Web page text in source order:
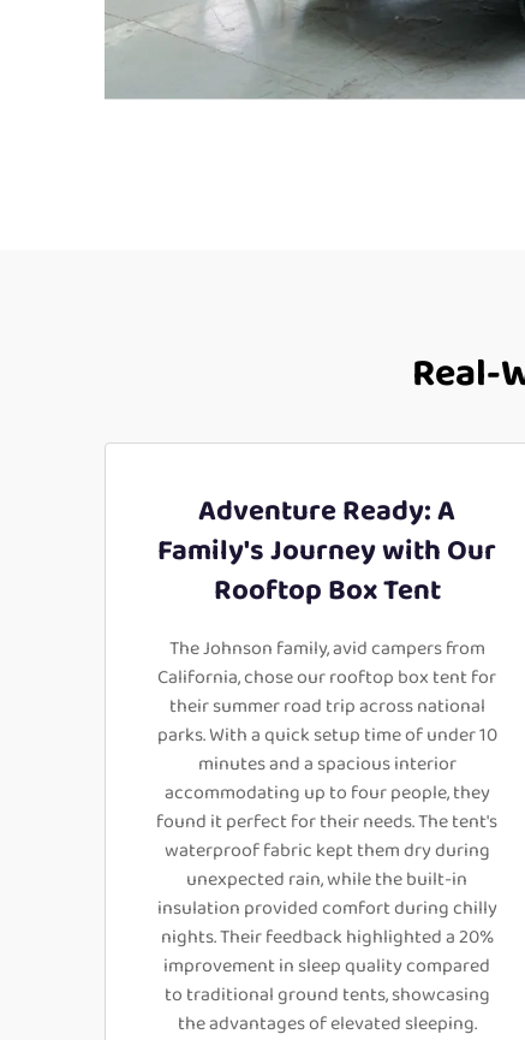
Real-
Adventure Ready: A
Family's Journey with Our
Rooftop Box Tent
The Johnson family, avid campers from
California, chose our rooftop box tent for
their summer road trip across national
parks. With a quick setup time of under 10
minutes and a spacious interior
accommodating up to four people, they
found it perfect for their needs. The tent's
waterproof fabric kept them dry during
unexpected rain, while the built-in
insulation provided comfort during chilly
nights. Their feedback highlighted a 20%
improvement in sleep quality compared
to traditional ground tents, showcasing
the advantages of elevated sleeping.